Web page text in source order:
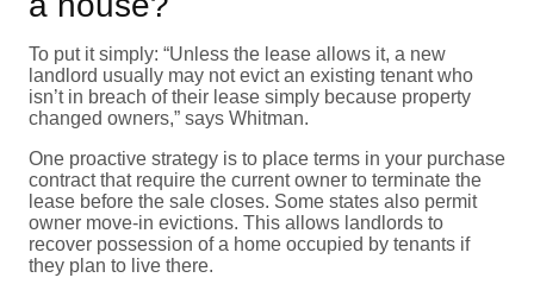
To put it simply: “Unless the lease allows it, a new
landlord usually may not evict an existing tenant who
isn’t in breach of their lease simply because property
changed owners,” says Whitman.
One proactive strategy is to place terms in your purchase
contract that require the current owner to terminate the
lease before the sale closes. Some states also permit
owner move-in evictions. This allows landlords to
recover possession of a home occupied by tenants if
they plan to live there.